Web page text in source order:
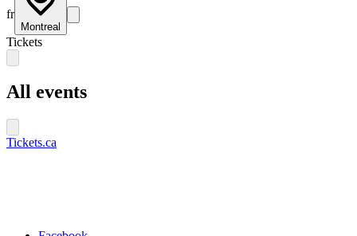
fr
Montreal
Tickets
All events
Tickets.ca